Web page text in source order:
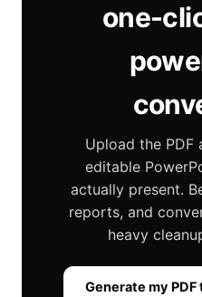
one-
Upload the PDF
editable
actually present.
reports, and
heavy
Generate my